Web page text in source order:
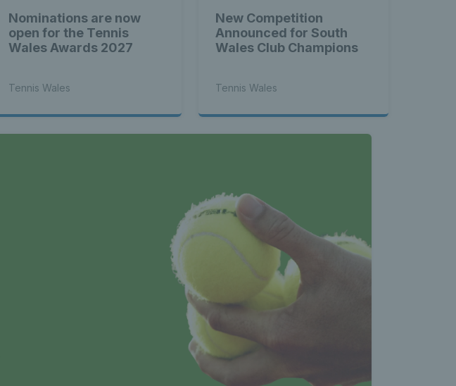
Nominations are now
open for the Tennis
Wales Awards 2027
Tennis Wales
New Competition
Announced for South
Wales Club Champions
Tennis Wales